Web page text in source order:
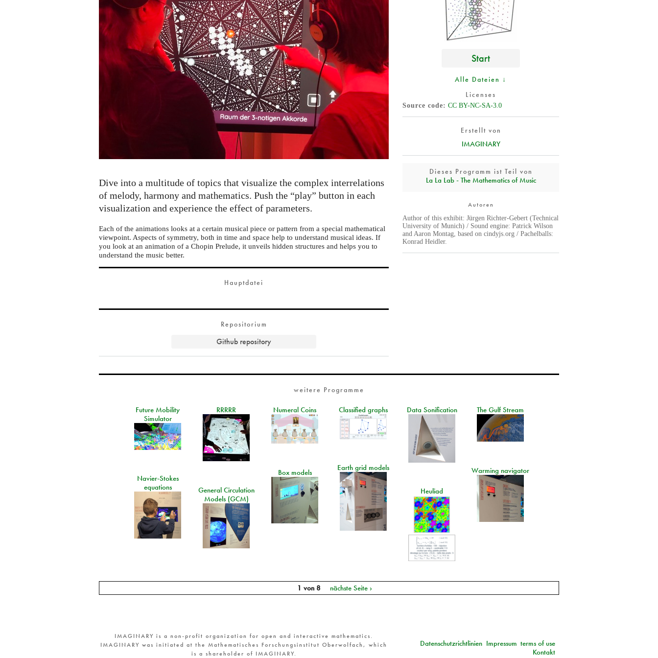
Start
Alle Dateien ↓
Licenses
Source code CC BY-NC-SA-3.0
Erstellt von
IMAGINARY
Dieses Programm ist Teil von
La La Lab - The Mathematics of Music
Autoren
Author of this exhibit: Jürgen Richter-Gebert (Technical
University of Munich) / Sound engine: Patrick Wilson
and Aaron Montag, based on cindyjs.org / Pachelballs:
Konrad Heidler.
Dive into a multitude of topics that visualize the complex interrelations
of melody, harmony and mathematics. Push the “play” button in each
visualization and experience the effect of parameters.
Each of the animations looks at a certain musical piece or pattern from a special mathematical
viewpoint. Aspects of symmetry, both in time and space help to understand musical ideas. If
you look at an animation of a Chopin Prelude, it unveils hidden structures and helps you to
understand the music better.
Hauptdatei
Repositorium
Github repository
weitere Programme
Future Mobility
Simulator
RRRRR Numeral Coins Classified graphs Data Sonification The Gulf Stream
Earth grid models Warming navigator
Box models
Navier-Stokes
equations
General Circulation
Models (GCM)
Heuliad
1 von 8 nächste Seite ›
IMAGINARY is a non-profit organization for open and interactive mathematics.
IMAGINARY was initiated at the Mathematisches Forschungsinstitut Oberwolfach, which
is a shareholder of IMAGINARY.
terms of use
Impressum
Datenschutzrichtlinien
Kontakt